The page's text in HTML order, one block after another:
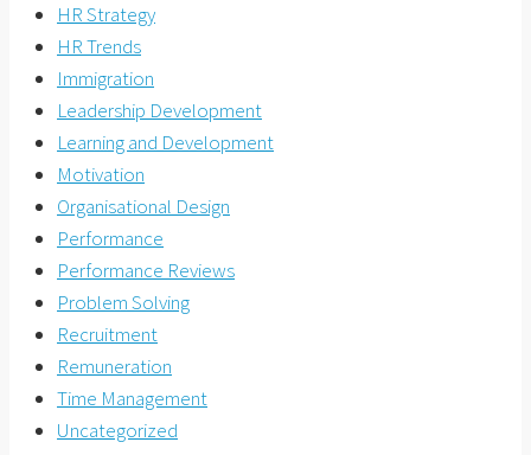
HR Strategy
HR Trends
Immigration
Leadership Development
Learning and Development
Motivation
Organisational Design
Performance
Performance Reviews
Problem Solving
Recruitment
Remuneration
Time Management
Uncategorized